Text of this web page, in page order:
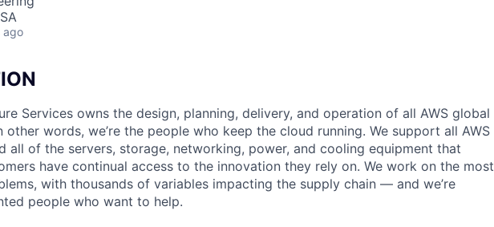
ago
Services owns the design, planning, delivery, and operation of all AWS global
other words, we’re the people who keep the cloud running. We support all AWS
all of the servers, storage, networking, power, and cooling equipment that
have continual access to the innovation they rely on. We work on the most
with thousands of variables impacting the supply chain — and we’re
people who want to help.